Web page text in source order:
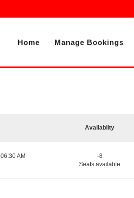
Home Manage Bookings
Availablity
06:30 AM
-8
Seats available